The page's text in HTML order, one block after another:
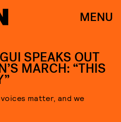
MENU
SPEAKS OUT
MARCH: “THIS
voices matter, and we